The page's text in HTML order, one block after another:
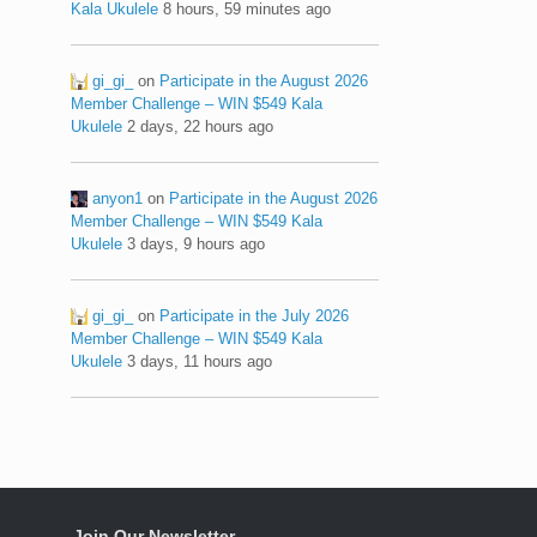
Kala Ukulele 8 hours, 59 minutes ago
gi_gi_ on Participate in the August 2026
Member Challenge – WIN $549 Kala
Ukulele 2 days, 22 hours ago
anyon1 on Participate in the August 2026
Member Challenge – WIN $549 Kala
Ukulele 3 days, 9 hours ago
gi_gi_ on Participate in the July 2026
Member Challenge – WIN $549 Kala
Ukulele 3 days, 11 hours ago